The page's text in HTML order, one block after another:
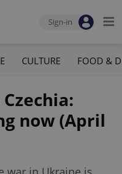
Sign-in
CULTURE FOOD &
now (April